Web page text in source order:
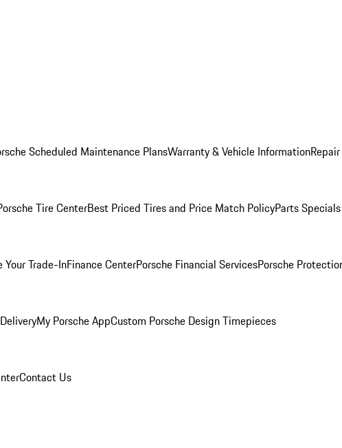
Scheduled Maintenance PlansWarranty & Vehicle Information
Tire CenterBest Priced Tires and Price Match PolicyParts Specials
Your Trade-InFinance CenterPorsche Financial ServicesPorsche
My Porsche AppCustom Porsche Design Timepieces
Contact Us